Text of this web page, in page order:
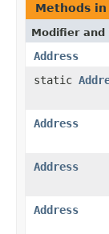
Methods in
Modifier and
Address
static
Address
Address
Address